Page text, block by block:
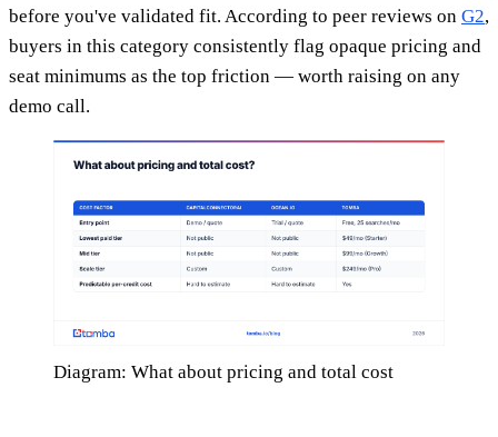
before you've validated fit. According to peer reviews on G2,
buyers in this category consistently flag opaque pricing and
seat minimums as the top friction — worth raising on any
demo call.
Diagram: What about pricing and total cost